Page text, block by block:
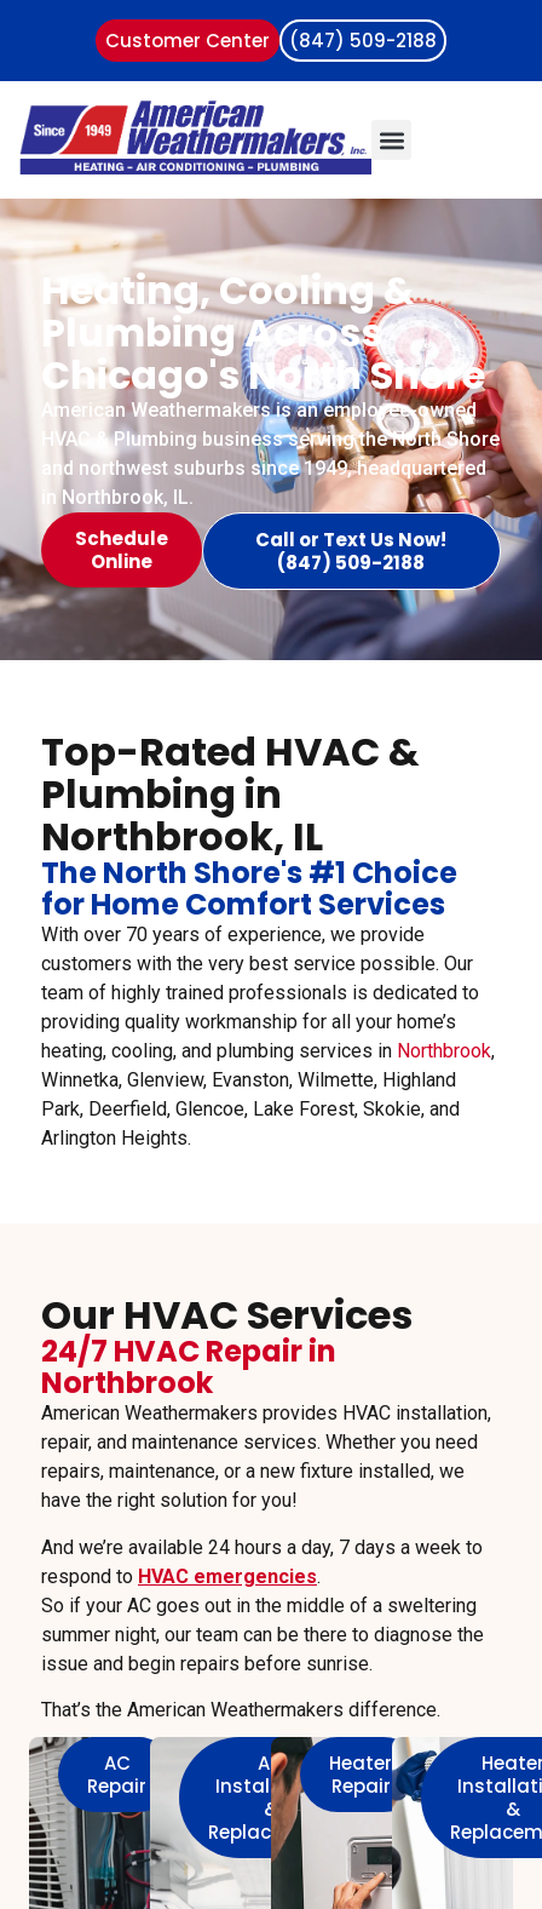
Customer Center (847) 509-2188
Heating, Cooling &
Plumbing Across
Chicago's North Shore
American Weathermakers is an employee-owned
HVAC & Plumbing business serving the North Shore
and northwest suburbs since 1949, headquartered
in Northbrook, IL.
Schedule
Online
Call or Text Us Now!
(847) 509-2188
Top-Rated HVAC &
Plumbing in
Northbrook, IL
The North Shore's #1 Choice
for Home Comfort Services
With over 70 years of experience, we provide
customers with the very best service possible. Our
team of highly trained professionals is dedicated to
providing quality workmanship for all your home’s
heating, cooling, and plumbing services in Northbrook,
Winnetka, Glenview, Evanston, Wilmette, Highland
Park, Deerfield, Glencoe, Lake Forest, Skokie, and
Arlington Heights.
Our HVAC Services
24/7 HVAC Repair in
Northbrook
American Weathermakers provides HVAC installation,
repair, and maintenance services. Whether you need
repairs, maintenance, or a new fixture installed, we
have the right solution for you!
And we’re available 24 hours a day, 7 days a week to
respond to HVAC emergencies.
So if your AC goes out in the middle of a sweltering
summer night, our team can be there to diagnose the
issue and begin repairs before sunrise.
That’s the American Weathermakers difference.
AC
Repair
AC
Installation
&
Replacement
Heater
Repair
&